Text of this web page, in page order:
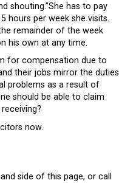
shouting.”She has to pay
hours per week she visits.
remainder of the week
his own at any time.
for compensation due to
their jobs mirror the duties
problems as a result of
should be able to claim
now.
side of this page, or call